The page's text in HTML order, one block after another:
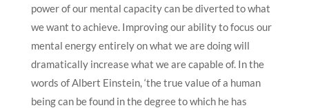
power of our mental capacity can be diverted to what
we want to achieve. Improving our ability to focus our
mental energy entirely on what we are doing will
dramatically increase what we are capable of. In the
words of Albert Einstein, ‘the true value of a human
being can be found in the degree to which he has